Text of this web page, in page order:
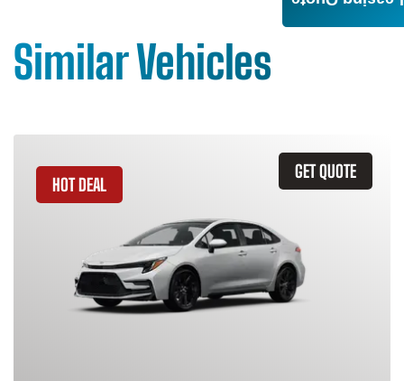
Similar Vehicles
GET QUOTE
HOT DEAL